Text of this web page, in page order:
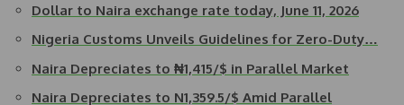
Dollar to Naira exchange rate today, June 11, 2026
Nigeria Customs Unveils Guidelines for Zero-Duty…
Naira Depreciates to ₦1,415/$ in Parallel Market
Naira Depreciates to N1,359.5/$ Amid Parallel